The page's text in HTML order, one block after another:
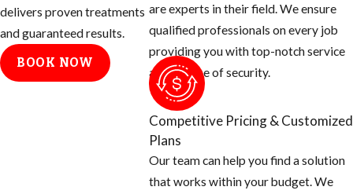
delivers proven treatments
and guaranteed results.
BOOK NOW
are experts in their field. We ensure
qualified professionals on every job
providing you with top-notch service
and a sense of security.
Competitive Pricing & Customized
Plans
Our team can help you find a solution
that works within your budget. We